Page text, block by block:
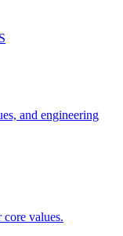
and engineering
values.